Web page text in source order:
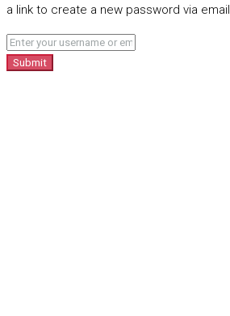
a link to create a new password via email.
Submit